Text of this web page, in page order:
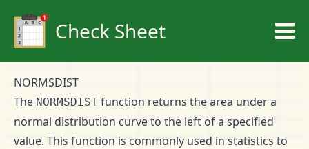
Check Sheet
NORMSDIST
The NORMSDIST function returns the area under a
normal distribution curve to the left of a specified
value. This function is commonly used in statistics to